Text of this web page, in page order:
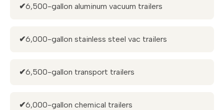
✔6,500-gallon aluminum vacuum trailers
✔6,000-gallon stainless steel vac trailers
✔6,500-gallon transport trailers
✔6,000-gallon chemical trailers